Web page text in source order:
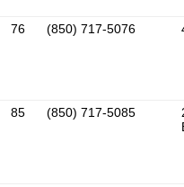
76 (850) 717-5076
85 (850) 717-5085